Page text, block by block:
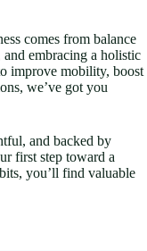
comes from balance
embracing a holistic
improve mobility, boost
we’ve got you
and backed by
first step toward a
you’ll find valuable